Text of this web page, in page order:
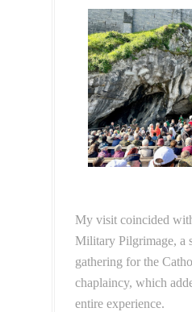
My visit coincided
Military Pilgrimage, a
gathering for the
chaplaincy, which
entire experience.